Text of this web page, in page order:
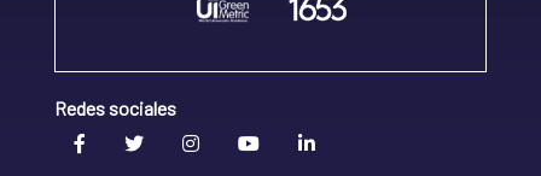
Redes sociales